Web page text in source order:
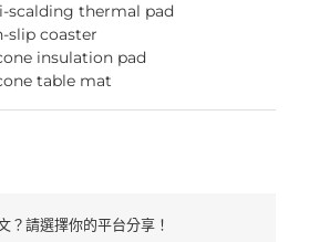
scalding thermal pad
slip coaster
insulation pad
table mat
？請選擇你的平台分享！